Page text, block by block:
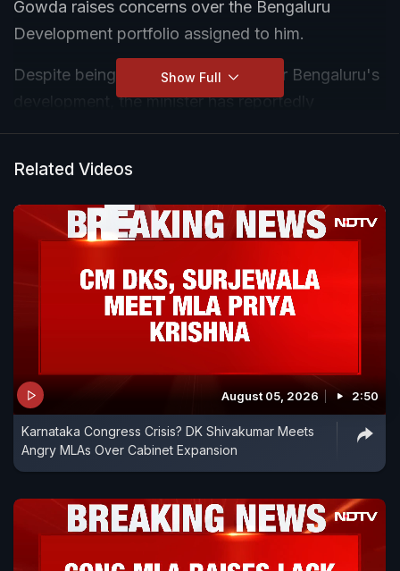
Gowda raises concerns over the Bengaluru
Development portfolio assigned to him.
Despite being given responsibility for Bengaluru's
development, the minister has reportedly
expressed dissatisfaction over what he describes
development bodies remain outside his
jurisdiction, restricting his ability to take major
Show Full
Related Videos
August 05, 2026 2:50
Karnataka Congress Crisis? DK Shivakumar Meets
Angry MLAs Over Cabinet Expansion